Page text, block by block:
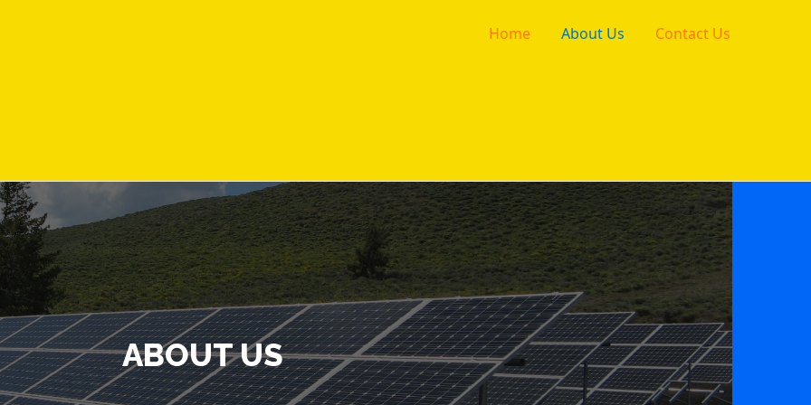
Home About Us Contact Us
ABOUT US